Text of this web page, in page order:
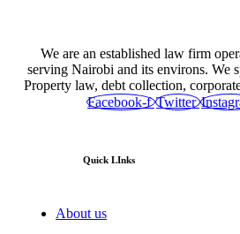
We are an established law firm
serving Nairobi and its environs. We
Property law, debt collection,
Facebook-f Twitter
Quick LInks
About us